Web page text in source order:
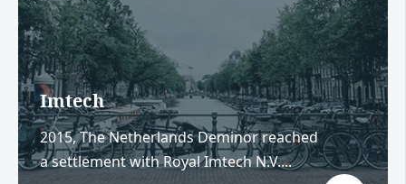
Imtech
2015, The Netherlands Deminor reached
a settlement with Royal Imtech N.V....